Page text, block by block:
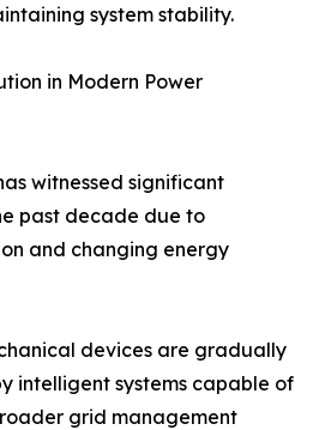
system stability.
in Modern Power
witnessed significant
past decade due to
and changing energy
devices are gradually
intelligent systems capable of
grid management